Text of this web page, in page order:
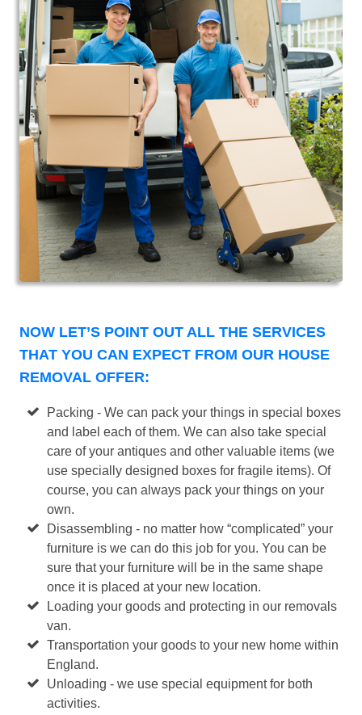
NOW LET’S POINT OUT ALL THE SERVICES
THAT YOU CAN EXPECT FROM OUR HOUSE
REMOVAL OFFER:
Packing - We can pack your things in special boxes
and label each of them. We can also take special
care of your antiques and other valuable items (we
use specially designed boxes for fragile items). Of
course, you can always pack your things on your
own.
Disassembling - no matter how “complicated” your
furniture is we can do this job for you. You can be
sure that your furniture will be in the same shape
once it is placed at your new location.
Loading your goods and protecting in our removals
van.
Transportation your goods to your new home within
England.
Unloading - we use special equipment for both
activities.